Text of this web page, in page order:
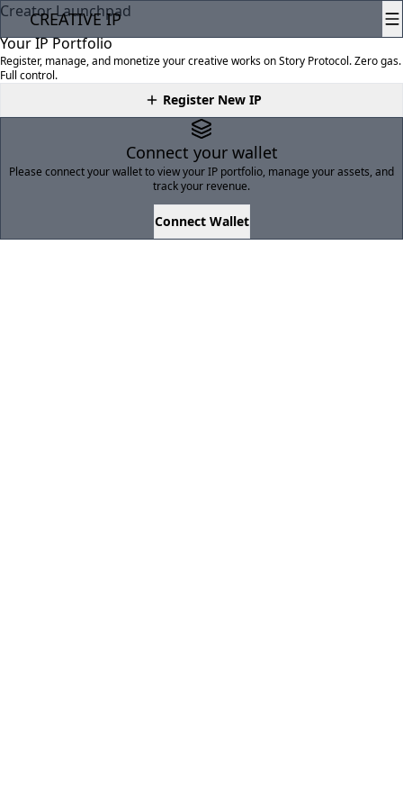
CREATIVEIP
Creator Launchpad
Your IP Portfolio
Register, manage, and monetize your creative works on Story Protocol. Zero gas.
Full control.
Register New IP
Connect your wallet
Please connect your wallet to view your IP portfolio, manage your assets, and
track your revenue.
Connect Wallet